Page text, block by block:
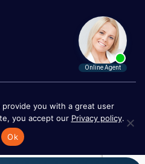
|Accessibility
you with a great user
you accept our Privacy policy.
Ok